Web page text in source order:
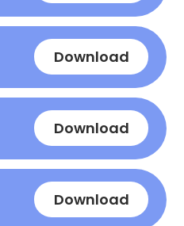
Download
Download
Download